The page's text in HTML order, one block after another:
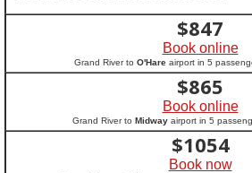
$847
Book online
Grand River to O'Hareairport in 5
$865
Book online
Grand River to Midwayairport in 5
$1054
Book now